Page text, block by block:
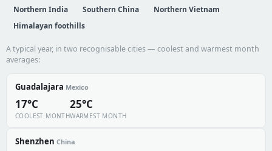
Northern India Southern China
Northern Vietnam
Himalayan foothills
A typical year, in two recognisable cities — coolest and warmest month
averages:
Guadalajara Mexico
17°C
COOLEST MONTH
25°C
WARMEST MONTH
Shenzhen China